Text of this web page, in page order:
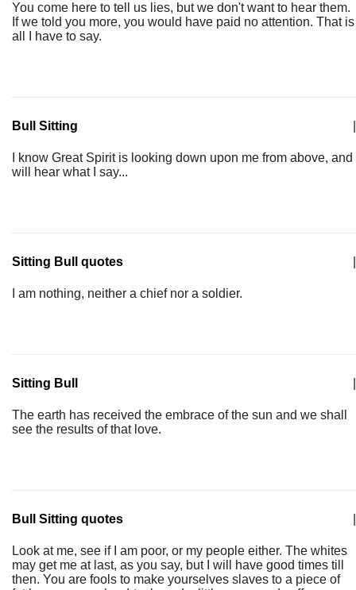
You come here to tell us lies, but we don't want to hear them.
If we told you more, you would have paid no attention. That is
all I have to say.
Bull Sitting
I know Great Spirit is looking down upon me from above, and
will hear what I say...
Sitting Bull quotes
I am nothing, neither a chief nor a soldier.
Sitting Bull
The earth has received the embrace of the sun and we shall
see the results of that love.
Bull Sitting quotes
Look at me, see if I am poor, or my people either. The whites
may get me at last, as you say, but I will have good times till
then. You are fools to make yourselves slaves to a piece of